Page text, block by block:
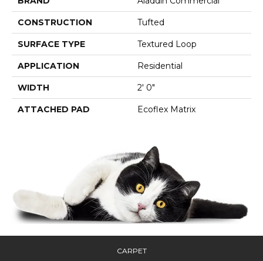
CONSTRUCTION Tufted
SURFACE TYPE Textured Loop
APPLICATION Residential
WIDTH 2' 0"
ATTACHED PAD Ecoflex Matrix
CARPET